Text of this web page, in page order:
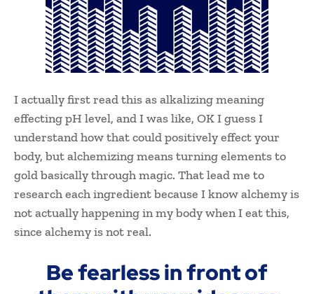
I actually first read this as alkalizing meaning
effecting pH level, and I was like, OK I guess I
understand how that could positively effect your
body, but alchemizing means turning elements to
gold basically through magic. That lead me to
research each ingredient because I know alchemy is
not actually happening in my body when I eat this,
since alchemy is not real.
Be fearless in front of